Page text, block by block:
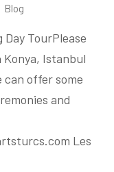
Blog
TourPlease
Istanbul
can offer some
and
Les